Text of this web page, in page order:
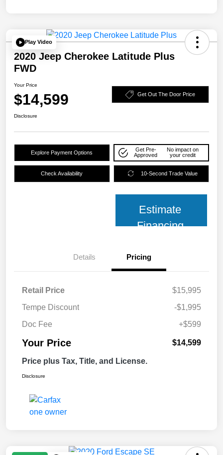
Play Video
2020 Jeep Cherokee Latitude Plus
FWD
Your Price
$14,599 Get Out The Door Price
Disclosure
Explore Payment Options
Get Pre-
Approved
No impact on
your credit
Check Availability 10-Second Trade Value
Estimate
Financing
Details Pricing
Retail Price
$15,995
Tempe Discount
-$1,995
Doc Fee
+$599
Your Price $14,599
Price plus Tax, Title, and License.
Disclosure